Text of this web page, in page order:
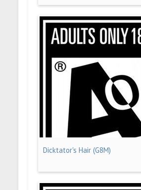
Dicktator's Hair (G8M)